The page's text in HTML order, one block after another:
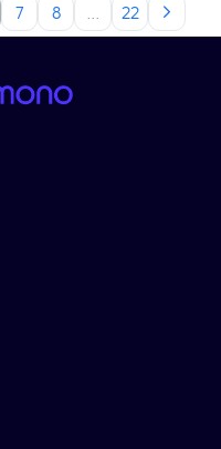
7 8 22